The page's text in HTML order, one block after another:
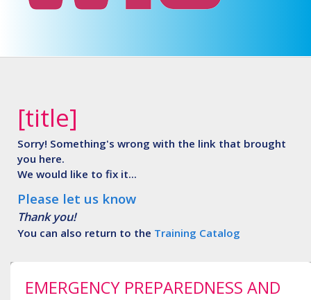
[title]
Sorry! Something's wrong with the link that brought
you here.
We would like to fix it...
Please let us know
Thank you!
You can also return to the Training Catalog
EMERGENCY PREPAREDNESS AND